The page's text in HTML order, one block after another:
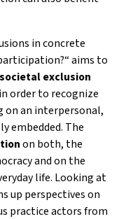
in concrete
aims to
exclusion
in order to recognize
on an interpersonal,
embedded. The
on both, the
and on the
life. Looking at
up perspectives on
practice actors from